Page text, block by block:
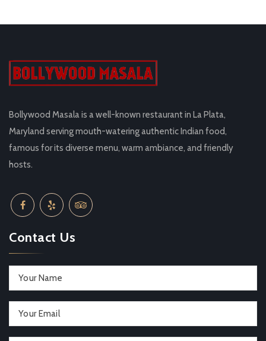
Bollywood Masala is a well-known restaurant in La Plata,
Maryland serving mouth-watering authentic Indian food,
famous for its diverse menu, warm ambiance, and friendly
hosts.
Contact Us